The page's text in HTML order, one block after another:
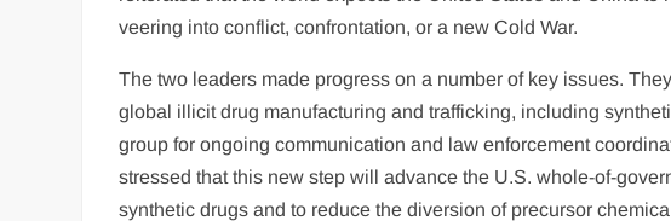
veering into conflict, confrontation, or a new Cold War.
The two leaders made progress on a number of key issues.
global illicit drug manufacturing and trafficking, including
group for ongoing communication and law enforcement
stressed that this new step will advance the U.S. whole-of-
synthetic drugs and to reduce the diversion of precursor